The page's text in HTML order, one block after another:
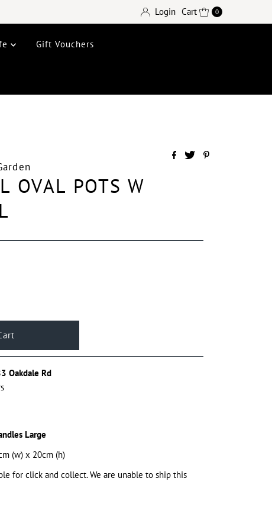
Login Cart 0
Gift Vouchers
OVAL POTS W
Oakdale Rd
Large
(w) x 20cm (h)
for click and collect. We are unable to ship this